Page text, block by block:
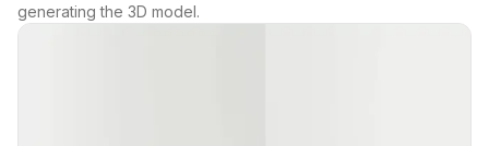
generating the 3D model.